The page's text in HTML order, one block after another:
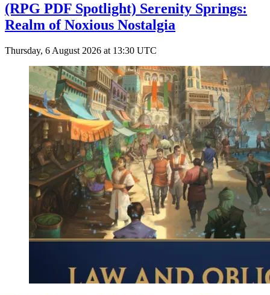
(RPG PDF Spotlight) Serenity Springs:
Realm of Noxious Nostalgia
Thursday, 6 August 2026 at 13:30 UTC